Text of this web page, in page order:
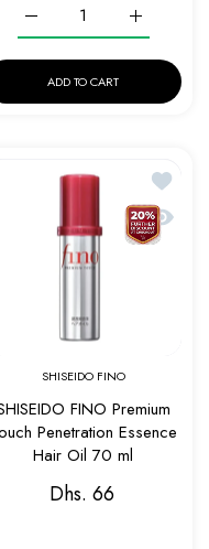
for Karseell Maca Power
Power Argan OilIncrease
Increase quantity for
ADD TO CART
SHISEIDO FINO
FINO Premium
TIME LIMITED!
Add to
Quick
SHISEIDO FINO
FINO Premium
Penetration Essence
Hair Oil 70 ml
Dhs. 66